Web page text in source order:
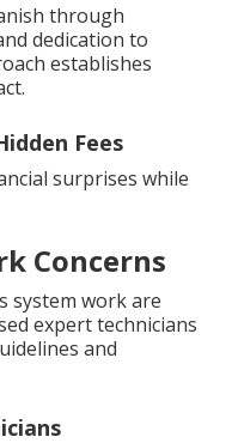
through
dedication to
establishes
Fees
surprises while
Concerns
system work are
expert technicians
and